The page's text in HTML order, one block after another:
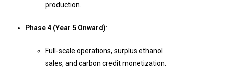
production.
Phase 4 (Year 5 Onward):
Full-scale operations, surplus ethanol
sales, and carbon credit monetization.